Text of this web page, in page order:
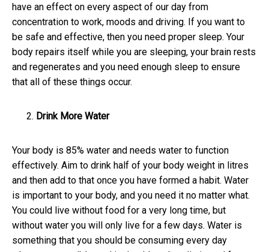
have an effect on every aspect of our day from
concentration to work, moods and driving. If you want to
be safe and effective, then you need proper sleep. Your
body repairs itself while you are sleeping, your brain rests
and regenerates and you need enough sleep to ensure
that all of these things occur.
Drink More Water
Your body is 85% water and needs water to function
effectively. Aim to drink half of your body weight in litres
and then add to that once you have formed a habit. Water
is important to your body, and you need it no matter what.
You could live without food for a very long time, but
without water you will only live for a few days. Water is
something that you should be consuming every day